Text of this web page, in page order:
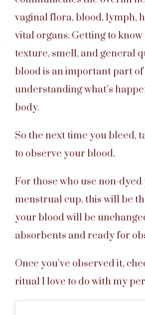
vaginal flora, blood, lymph,
vital organs. Getting to know
texture, smell, and general
blood is an important part of
understanding what’s
body.
So the next time you bleed,
to observe your blood.
For those who use non-dyed
menstrual cup, this will be
your blood will be
absorbents and ready for
Once you’ve observed it,
ritual I love to do with my